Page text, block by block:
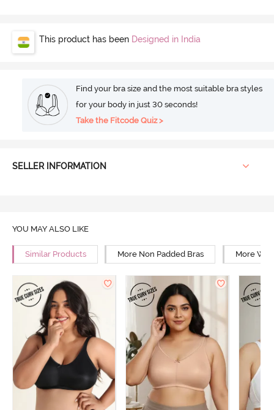
This product has been Designed in India
Find your bra size and the most suitable bra styles
for your body in just 30 seconds!
Take the Fitcode Quiz >
SELLER INFORMATION
YOU MAY ALSO LIKE
Similar Products More Non Padded Bras More